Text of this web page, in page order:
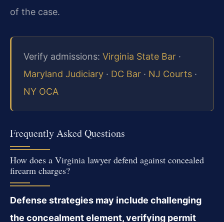
of the case.
Verify admissions: Virginia State Bar ·
Maryland Judiciary · DC Bar · NJ Courts ·
NY OCA
Frequently Asked Questions
How does a Virginia lawyer defend against concealed
firearm charges?
Defense strategies may include challenging
the concealment element, verifying permit